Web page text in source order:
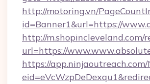
http://motoring.vn/
id=Banner1&url=https://
http://m.shopincleveland.com/
url=https://
https://